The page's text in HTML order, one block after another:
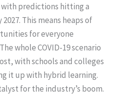
with predictions hitting a
This means heaps of
for everyone
whole COVID-19 scenario
with schools and colleges
it up with hybrid learning.
for the industry’s boom.